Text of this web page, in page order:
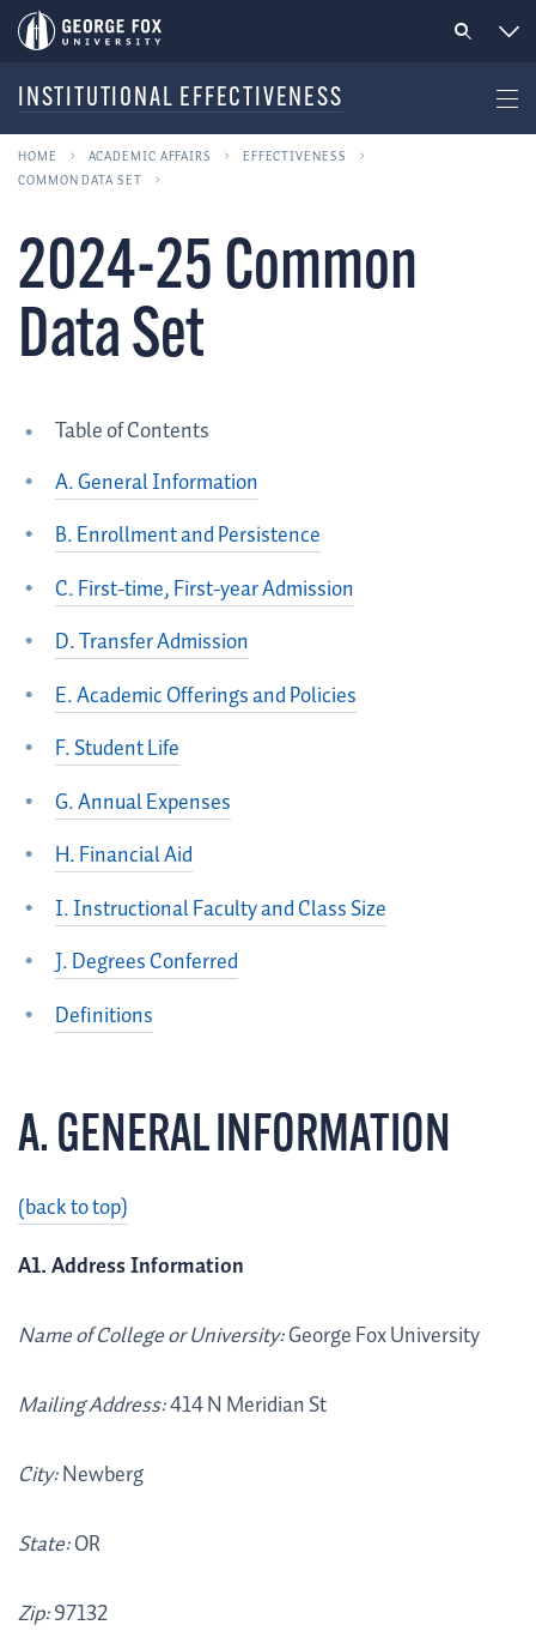
INSTITUTIONAL EFFECTIVENESS
HOME ACADEMIC AFFAIRS
EFFECTIVENESS
COMMON DATA SET
2024-25 Common
Data Set
Table of Contents
A. General Information
B. Enrollment and Persistence
C. First-time, First-year Admission
D. Transfer Admission
E. Academic Offerings and Policies
F. Student Life
G. Annual Expenses
H. Financial Aid
I. Instructional Faculty and Class Size
J. Degrees Conferred
Definitions
A. GENERAL INFORMATION
(back to top)
A1. Address Information
Name of College or University:George Fox University
Mailing Address:414 N Meridian St
City:Newberg
State:OR
Zip:97132